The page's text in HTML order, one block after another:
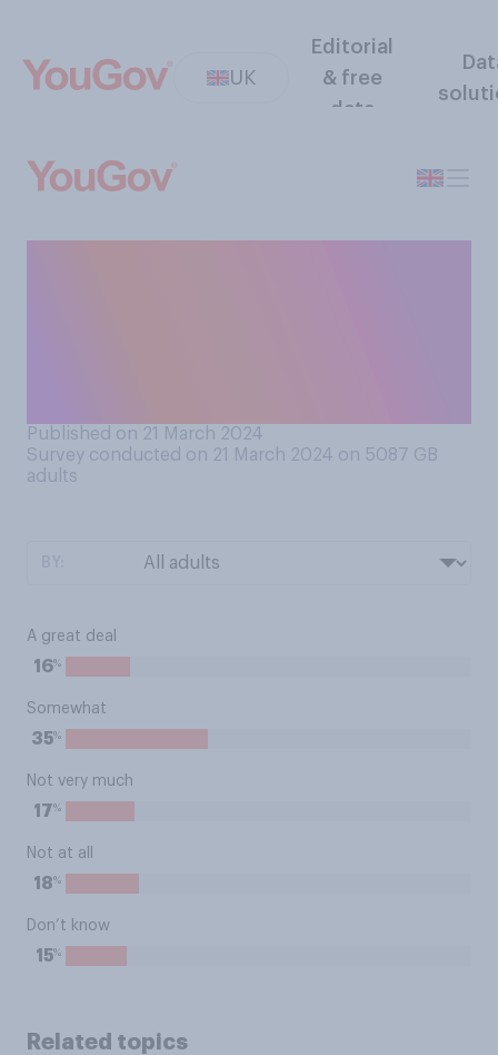
UK
Editorial
& free
data
Published on 21 March 2024
Survey conducted on 21 March 2024 on 5087 GB
adults
A great deal
16%
Somewhat
35%
Not very much
17%
Not at all
18%
Don’t know
15%
Related topics